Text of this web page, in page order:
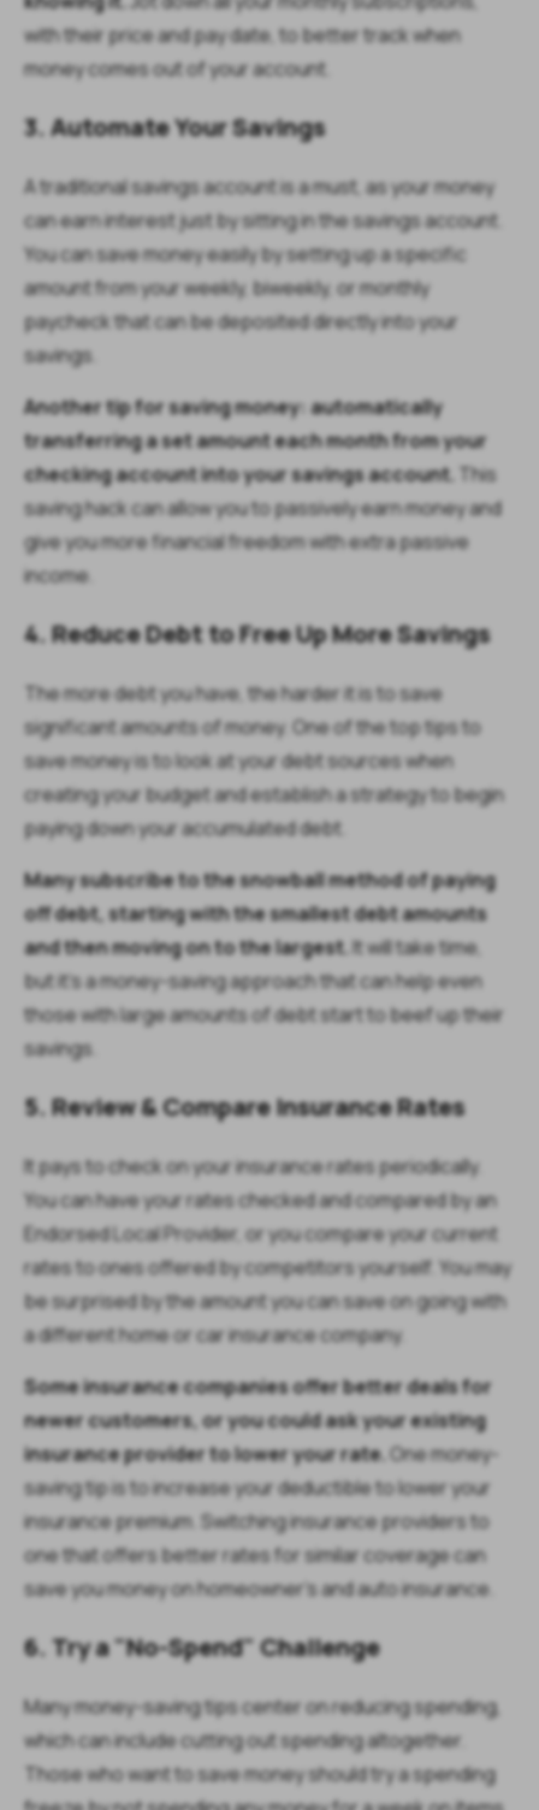
with their price and pay date, to better track when
money comes out of your account.
3. Automate Your Savings
A traditional savings account is a must, as your money
can earn interest just by sitting in the savings account.
You can save money easily by setting up a specific
amount from your weekly, biweekly, or monthly
paycheck that can be deposited directly into your
savings.
Another tip for saving money: automatically
transferring a set amount each month from your
checking account into your savings account. This
saving hack can allow you to passively earn money and
give you more financial freedom with extra passive
income.
4. Reduce Debt to Free Up More Savings
The more debt you have, the harder it is to save
significant amounts of money. One of the top tips to
save money is to look at your debt sources when
creating your budget and establish a strategy to begin
paying down your accumulated debt.
Many subscribe to the snowball method of paying
off debt, starting with the smallest debt amounts
and then moving on to the largest. It will take time,
but it’s a money-saving approach that can help even
those with large amounts of debt start to beef up their
savings.
5. Review & Compare Insurance Rates
It pays to check on your insurance rates periodically.
You can have your rates checked and compared by an
Endorsed Local Provider, or you compare your current
rates to ones offered by competitors yourself. You may
be surprised by the amount you can save on going with
a different home or car insurance company.
Some insurance companies offer better deals for
newer customers, or you could ask your existing
insurance provider to lower your rate. One money-
saving tip is to increase your deductible to lower your
insurance premium. Switching insurance providers to
one that offers better rates for similar coverage can
save you money on homeowner’s and auto insurance.
6. Try a "No-Spend" Challenge
Many money-saving tips center on reducing spending,
which can include cutting out spending altogether.
Those who want to save money should try a spending